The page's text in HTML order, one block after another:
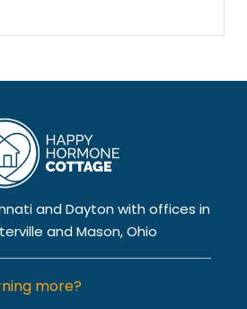
and Dayton with offices in
and Mason, Ohio
more?